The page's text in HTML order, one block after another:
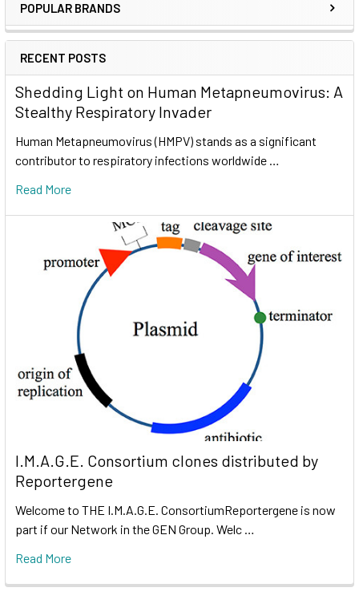
POPULAR BRANDS
RECENT POSTS
Shedding Light on Human Metapneumovirus: A
Stealthy Respiratory Invader
Human Metapneumovirus (HMPV) stands as a significant
contributor to respiratory infections worldwide …
Read More
I.M.A.G.E. Consortium clones distributed by
Reportergene
Welcome to THE I.M.A.G.E. ConsortiumReportergene is now
part if our Network in the GEN Group. Welc …
Read More